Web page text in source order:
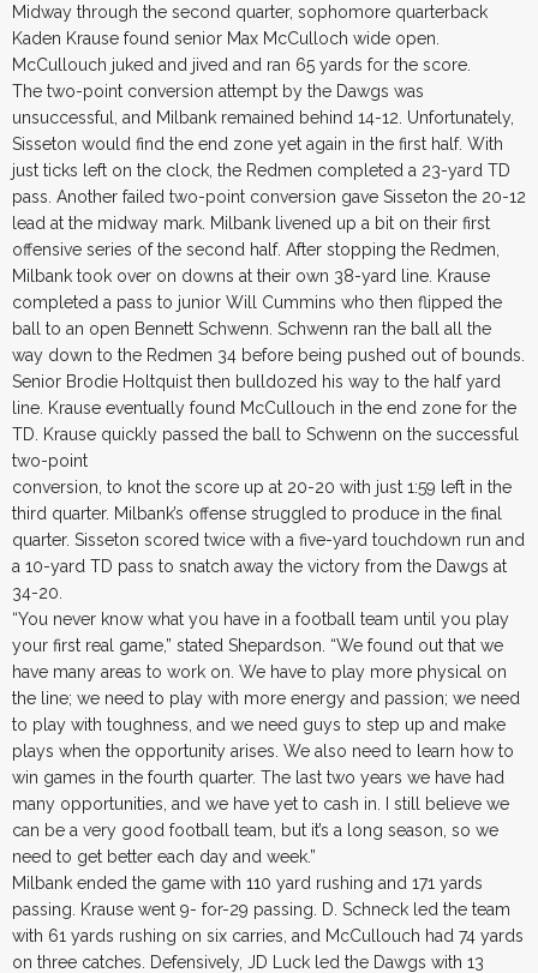
Midway through the second quarter, sophomore quarterback
Kaden Krause found senior Max McCulloch wide open.
McCullouch juked and jived and ran 65 yards for the score.
The two-point conversion attempt by the Dawgs was
unsuccessful, and Milbank remained behind 14-12. Unfortunately,
Sisseton would find the end zone yet again in the first half. With
just ticks left on the clock, the Redmen completed a 23-yard TD
pass. Another failed two-point conversion gave Sisseton the 20-12
lead at the midway mark. Milbank livened up a bit on their first
offensive series of the second half. After stopping the Redmen,
Milbank took over on downs at their own 38-yard line. Krause
completed a pass to junior Will Cummins who then flipped the
ball to an open Bennett Schwenn. Schwenn ran the ball all the
way down to the Redmen 34 before being pushed out of bounds.
Senior Brodie Holtquist then bulldozed his way to the half yard
line. Krause eventually found McCullouch in the end zone for the
TD. Krause quickly passed the ball to Schwenn on the successful
two-point
conversion, to knot the score up at 20-20 with just 1:59 left in the
third quarter. Milbank’s offense struggled to produce in the final
quarter. Sisseton scored twice with a five-yard touchdown run and
a 10-yard TD pass to snatch away the victory from the Dawgs at
34-20.
“You never know what you have in a football team until you play
your first real game,” stated Shepardson. “We found out that we
have many areas to work on. We have to play more physical on
the line; we need to play with more energy and passion; we need
to play with toughness, and we need guys to step up and make
plays when the opportunity arises. We also need to learn how to
win games in the fourth quarter. The last two years we have had
many opportunities, and we have yet to cash in. I still believe we
can be a very good football team, but it’s a long season, so we
need to get better each day and week.”
Milbank ended the game with 110 yard rushing and 171 yards
passing. Krause went 9- for-29 passing. D. Schneck led the team
with 61 yards rushing on six carries, and McCullouch had 74 yards
on three catches. Defensively, JD Luck led the Dawgs with 13